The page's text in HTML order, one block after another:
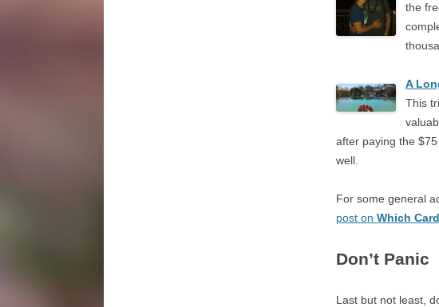
the
A
This
after paying the
well.
For some general
post on Which
Don’t Panic
Last but not least,